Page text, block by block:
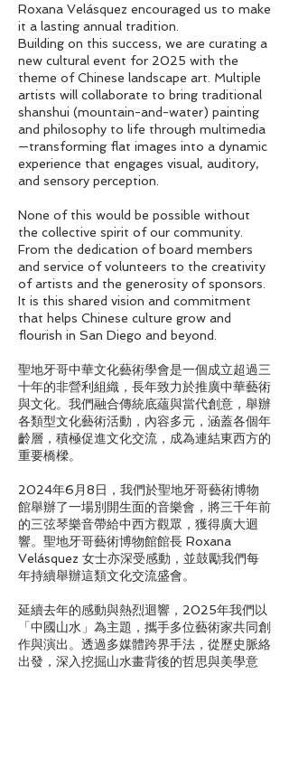
Roxana Velásquez encouraged us to make
it a lasting annual tradition.
Building on this success, we are curating a
new cultural event for 2025 with the
theme of Chinese landscape art. Multiple
artists will collaborate to bring traditional
shanshui (mountain-and-water) painting
and philosophy to life through multimedia
—transforming flat images into a dynamic
experience that engages visual, auditory,
and sensory perception.
None of this would be possible without
the collective spirit of our community.
From the dedication of board members
and service of volunteers to the creativity
of artists and the generosity of sponsors.
It is this shared vision and commitment
that helps Chinese culture grow and
flourish in San Diego and beyond.
聖地牙哥中華文化藝術學會是一個成立超過三
十年的非營利組織，長年致力於推廣中華藝術
與文化。我們融合傳統底蘊與當代創意，舉辦
各類型文化藝術活動，內容多元，涵蓋各個年
齡層，積極促進文化交流，成為連結東西方的
重要橋樑。
2024年6月8日，我們於聖地牙哥藝術博物
館舉辦了一場別開生面的音樂會，將三千年前
的三弦琴樂音帶給中西方觀眾，獲得廣大迴
響。聖地牙哥藝術博物館館長 Roxana
Velásquez 女士亦深受感動，並鼓勵我們每
年持續舉辦這類文化交流盛會。
延續去年的感動與熱烈迴響，2025年我們以
「中國山水」為主題，攜手多位藝術家共同創
作與演出。透過多媒體跨界手法，從歷史脈絡
出發，深入挖掘山水畫背後的哲思與美學意